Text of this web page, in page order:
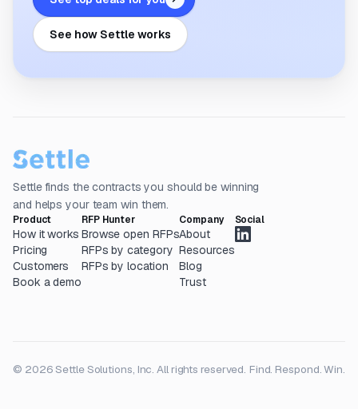
See how Settle works
Settle finds the contracts you should be winning
and helps your team win them.
Product
How it works
Pricing
Customers
Book a demo
RFP Hunter
Browse open RFPs
RFPs by category
RFPs by location
Company
About
Resources
Blog
Trust
Social
© 2026 Settle Solutions, Inc. All rights reserved. Find. Respond. Win.